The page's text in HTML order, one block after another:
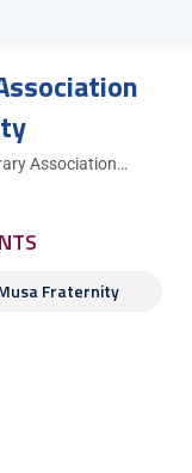
Association…
Fraternity